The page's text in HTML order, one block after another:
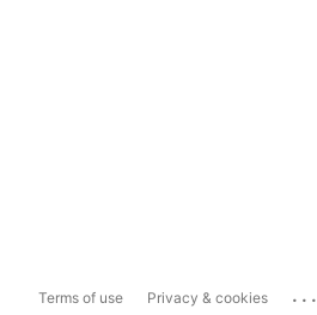
Terms of use Privacy & cookies ...